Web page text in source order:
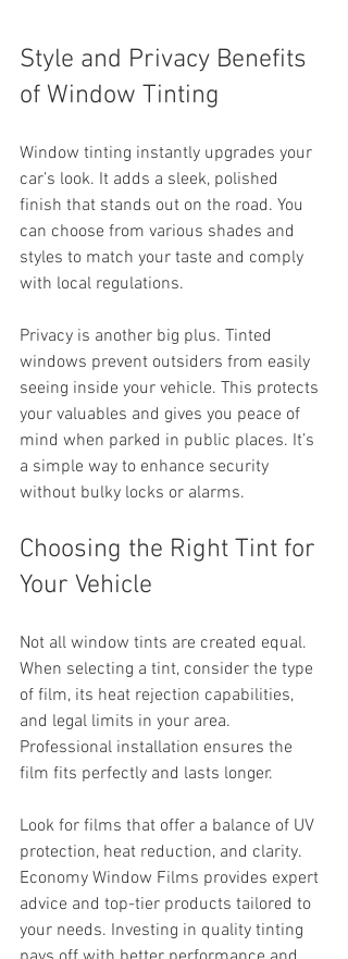
Style and Privacy Benefits
of Window Tinting
Window tinting instantly upgrades your
car’s look. It adds a sleek, polished
finish that stands out on the road. You
can choose from various shades and
styles to match your taste and comply
with local regulations.
Privacy is another big plus. Tinted
windows prevent outsiders from easily
seeing inside your vehicle. This protects
your valuables and gives you peace of
mind when parked in public places. It’s
a simple way to enhance security
without bulky locks or alarms.
Choosing the Right Tint for
Your Vehicle
Not all window tints are created equal.
When selecting a tint, consider the type
of film, its heat rejection capabilities,
and legal limits in your area.
Professional installation ensures the
film fits perfectly and lasts longer.
Look for films that offer a balance of UV
protection, heat reduction, and clarity.
Economy Window Films provides expert
advice and top-tier products tailored to
your needs. Investing in quality tinting